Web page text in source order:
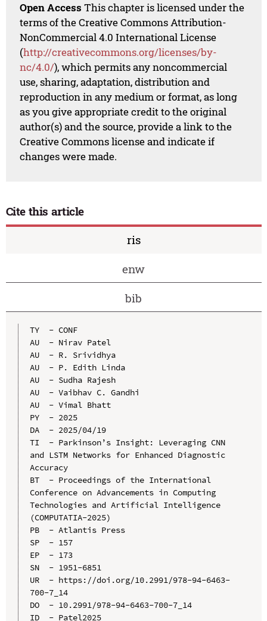
Open Access This chapter is licensed under the
terms of the Creative Commons Attribution-
NonCommercial 4.0 International License
(http://creativecommons.org/licenses/by-
nc/4.0/), which permits any noncommercial
use, sharing, adaptation, distribution and
reproduction in any medium or format, as long
as you give appropriate credit to the original
author(s) and the source, provide a link to the
Creative Commons license and indicate if
changes were made.
Cite this article
ris
enw
bib
TY  - CONF
AU  - Nirav Patel
AU  - R. Srividhya
AU  - P. Edith Linda
AU  - Sudha Rajesh
AU  - Vaibhav C. Gandhi
AU  - Vimal Bhatt
PY  - 2025
DA  - 2025/04/19
TI  - Parkinson’s Insight: Leveraging CNN
and LSTM Networks for Enhanced Diagnostic
Accuracy
BT  - Proceedings of the International
Conference on Advancements in Computing
Technologies and Artificial Intelligence
(COMPUTATIA-2025)
PB  - Atlantis Press
SP  - 157
EP  - 173
SN  - 1951-6851
UR  - https://doi.org/10.2991/978-94-6463-
700-7_14
DO  - 10.2991/978-94-6463-700-7_14
ID  - Patel2025